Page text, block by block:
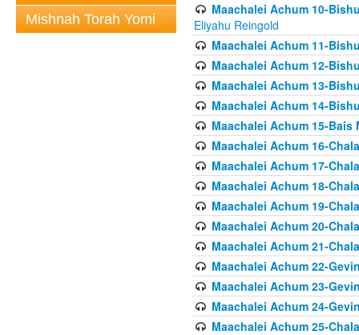
Mishnah Torah Yomi
Maachalei Achum 10-
Eliyahu Reingold
Maachalei Achum 11-
Maachalei Achum 12-
Maachalei Achum 13-
Maachalei Achum 14-
Maachalei Achum 15-Bais
Maachalei Achum 16-
Maachalei Achum 17-
Maachalei Achum 18-
Maachalei Achum 19-
Maachalei Achum 20-
Maachalei Achum 21-
Maachalei Achum 22-
Maachalei Achum 23-
Maachalei Achum 24-
Maachalei Achum 25-